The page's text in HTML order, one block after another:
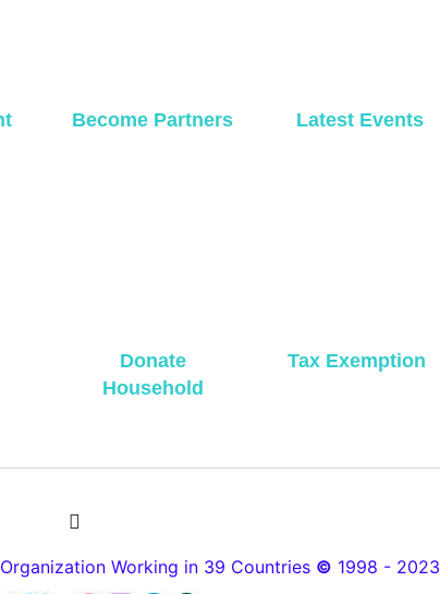
Become Partners Latest Events
Donate
Household
Tax Exemption
Working in 39 Countries © 1998 - 2023